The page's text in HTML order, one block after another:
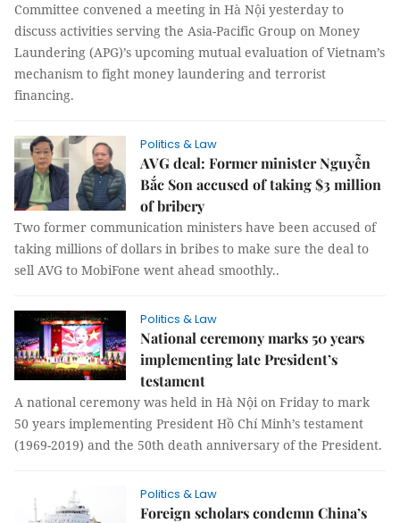
Committee convened a meeting in Hà Nội yesterday to
discuss activities serving the Asia-Pacific Group on Money
Laundering (APG)’s upcoming mutual evaluation of Vietnam’s
mechanism to fight money laundering and terrorist
financing.
Politics & Law
AVG deal: Former minister Nguyễn
Bắc Son accused of taking $3 million
of bribery
Two former communication ministers have been accused of
taking millions of dollars in bribes to make sure the deal to
sell AVG to MobiFone went ahead smoothly..
Politics & Law
National ceremony marks 50 years
implementing late President’s
testament
A national ceremony was held in Hà Nội on Friday to mark
50 years implementing President Hồ Chí Minh’s testament
(1969-2019) and the 50th death anniversary of the President.
Politics & Law
Foreign scholars condemn China’s